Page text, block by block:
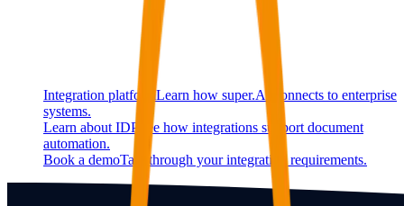
Related super.AI resources
Integration platformLearn how super.AI connects to enterprise
systems.
Learn about IDP
See how integrations support document
automation.
Book a demoTalk through your integration requirements.